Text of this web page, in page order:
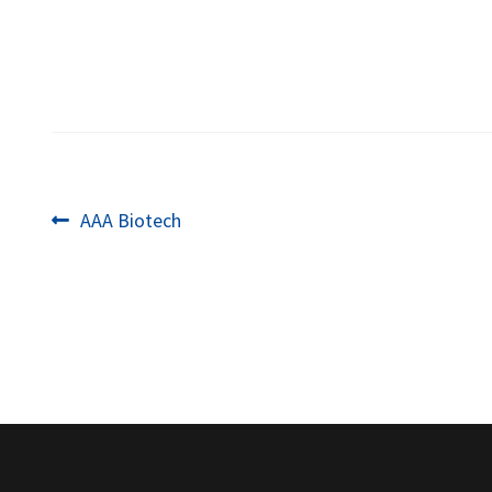
PostPrevious
AAA Biotech